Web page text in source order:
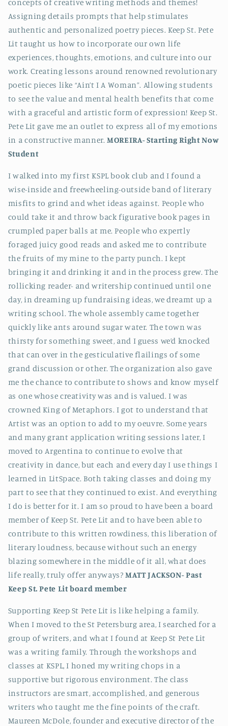
concepts of creative writing methods and themes!
Assigning details prompts that help stimulates
authentic and personalized poetry pieces. Keep St. Pete
Lit taught us how to incorporate our own life
experiences, thoughts, emotions, and culture into our
work. Creating lessons around renowned revolutionary
poetic pieces like “Ain’t I A Woman”. Allowing students
to see the value and mental health benefits that come
with a graceful and artistic form of expression! Keep St.
Pete Lit gave me an outlet to express all of my emotions
in a constructive manner.MOREIRA-Starting Right Now
Student
I walked into my first KSPL book club and I found a
wise-inside and freewheeling-outside band of literary
misfits to grind and whet ideas against. People who
could take it and throw back figurative book pages in
crumpled paper balls at me. People who expertly
foraged juicy good reads and asked me to contribute
the fruits of my mine to the party punch. I kept
bringing it and drinking it and in the process grew.The
rollicking reader- and writership continued until one
day, in dreaming up fundraising ideas, we dreamt up a
writing school. The whole assembly came together
quickly like ants around sugar water. The town was
thirsty for something sweet, and I guess we’d knocked
that can over in the gesticulative flailings of some
grand discussion or other. The organization also gave
me the chance to contribute to shows and know myself
as one whose creativity was and is valued. I was
crowned King of Metaphors. I got to understand that
Artist was an option to add to my oeuvre. Some years
and many grant application writing sessions later, I
moved to Argentina to continue to evolve that
creativity in dance, but each and every day I use things I
learned in LitSpace. Both taking classes and doing my
part to see that they continued to exist. And everything
I do is better for it. I am so proud to have been a board
member of Keep St. Pete Lit and to have been able to
contribute to this written rowdiness, this liberation of
literary loudness, because without such an energy
blazing somewhere in the middle of it all, what does
life really, truly offer anyways?MATT JACKSON-Past
Keep St. Pete Lit board member
Supporting Keep St Pete Lit is like helping a family.
When I moved to the St Petersburg area, I searched for a
group of writers, and what I found at Keep St Pete Lit
was a writing family. Through the workshops and
classes at KSPL, I honed my writing chops in a
supportive but rigorous environment. The class
instructors are smart, accomplished, and generous
writers who taught me the fine points of the craft.
Maureen McDole, founder and executive director of the